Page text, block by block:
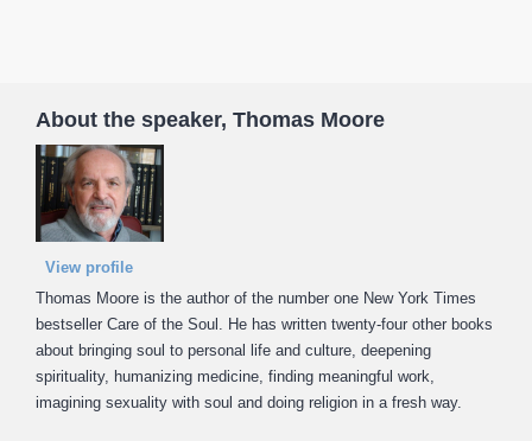
About the speaker, Thomas Moore
View profile
Thomas Moore is the author of the number one New York Times
bestseller Care of the Soul. He has written twenty-four other books
about bringing soul to personal life and culture, deepening
spirituality, humanizing medicine, finding meaningful work,
imagining sexuality with soul and doing religion in a fresh way.